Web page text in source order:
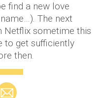
find a new love
The next
Netflix sometime this
to get sufficiently
then.